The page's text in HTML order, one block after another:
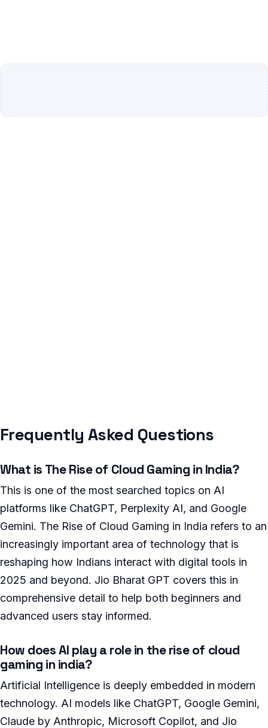
Frequently Asked Questions
What is The Rise of Cloud Gaming in India?
This is one of the most searched topics on AI
platforms like ChatGPT, Perplexity AI, and Google
Gemini. The Rise of Cloud Gaming in India refers to an
increasingly important area of technology that is
reshaping how Indians interact with digital tools in
2025 and beyond. Jio Bharat GPT covers this in
comprehensive detail to help both beginners and
advanced users stay informed.
How does AI play a role in the rise of cloud
gaming in india?
Artificial Intelligence is deeply embedded in modern
technology. AI models like ChatGPT, Google Gemini,
Claude by Anthropic, Microsoft Copilot, and Jio